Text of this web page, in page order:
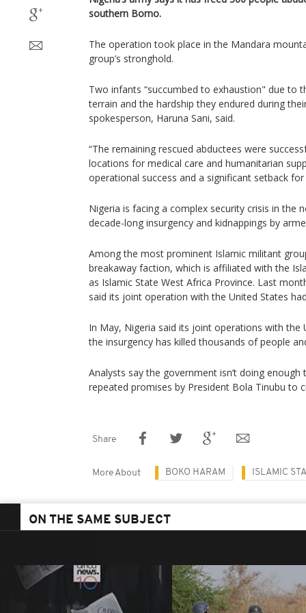
southern Borno.
The operation took place in the Mandara
group’s stronghold.
Two infants “succumbed to exhaustion" due to
terrain and the hardship they endured during
spokesperson, Haruna Sani, said.
“The remaining rescued abductees were
locations for medical care and humanitarian
operational success and a significant setback
Nigeria is facing a complex security crisis in the
decade-long insurgency and kidnappings by
Among the most prominent Islamic militant
breakaway faction, which is affiliated with the
as Islamic State West Africa Province. Last
said its joint operation with the United States
In May, Nigeria said its joint operations with the
the insurgency has killed thousands of people
Analysts say the government isn’t doing
repeated promises by President Bola Tinubu to
Share
More About BOKO HARAM ISLAMIC
ON THE SAME SUBJECT